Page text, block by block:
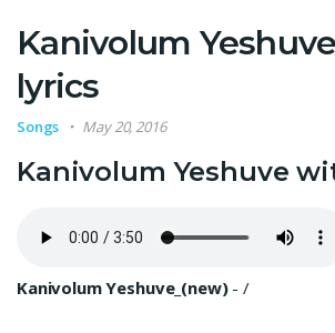
Kanivolum
lyrics
Songs May 20, 2016
Kanivolum Yeshuve
Kanivolum Yeshuve_(new)-/